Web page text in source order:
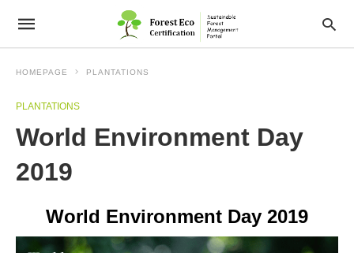
HOMEPAGE PLANTATIONS
PLANTATIONS
World Environment Day
2019
World Environment Day 2019